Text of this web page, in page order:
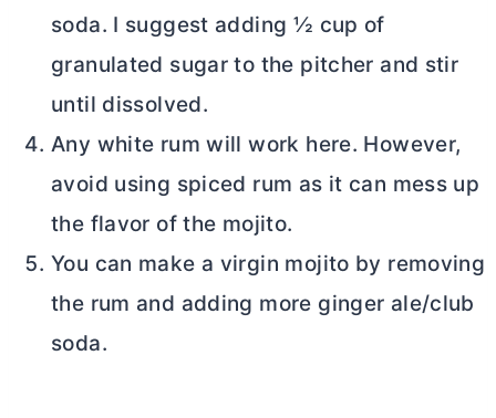
soda. I suggest adding ½ cup of
granulated sugar to the pitcher and stir
until dissolved.
Any white rum will work here. However,
avoid using spiced rum as it can mess up
the flavor of the mojito.
You can make a virgin mojito by removing
the rum and adding more ginger ale/club
soda.